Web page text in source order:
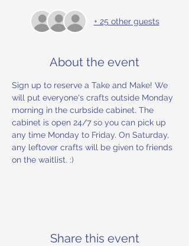
+ 25 other guests
About the event
Sign up to reserve a Take and Make! We
will put everyone's crafts outside Monday
morning in the curbside cabinet. The
cabinet is open 24/7 so you can pick up
any time Monday to Friday. On Saturday,
any leftover crafts will be given to friends
on the waitlist. :)
Share this event